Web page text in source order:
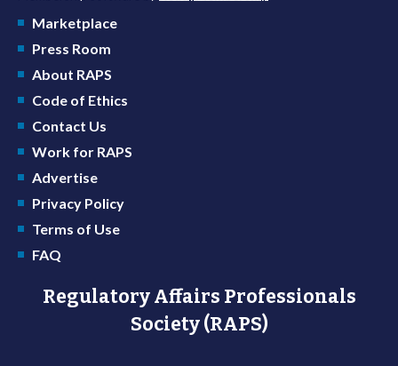
Marketplace
Press Room
About RAPS
Code of Ethics
Contact Us
Work for RAPS
Advertise
Privacy Policy
Terms of Use
FAQ
Regulatory Affairs Professionals
Society (RAPS)